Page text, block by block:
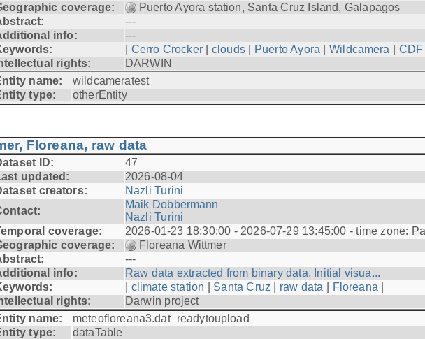
coverage:
Puerto Ayora station, Santa Cruz Island, Galapagos
---
info:
---
Cerro Crocker| clouds| Puerto Ayora |Wildcamera CDF
rights:
DARWIN
name:
wildcameratest
type:
otherEntity
Floreana, raw data
ID:
47
updated:
2026-08-04
creators:
Nazli Turini
Maik Dobbermann
Nazli Turini
coverage:
2026-01-23 18:30:00 - 2026-07-29 13:45:00 - time zone:
coverage:
Floreana Wittmer
---
info:
Raw data extracted from binary data. Initial visua...
climate station Santa Cruz raw data Floreana
rights:
Darwin project
name:
meteofloreana3.dat_readytoupload
type:
dataTable